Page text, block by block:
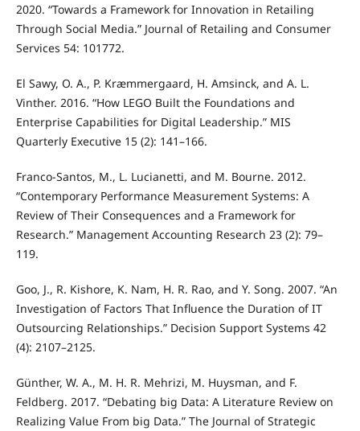
2020. “Towards a Framework for Innovation in Retailing
Through Social Media.” Journal of Retailing and Consumer
Services 54: 101772.
El Sawy, O. A., P. Kræmmergaard, H. Amsinck, and A. L.
Vinther. 2016. “How LEGO Built the Foundations and
Enterprise Capabilities for Digital Leadership.” MIS
Quarterly Executive 15 (2): 141–166.
Franco-Santos, M., L. Lucianetti, and M. Bourne. 2012.
“Contemporary Performance Measurement Systems: A
Review of Their Consequences and a Framework for
Research.” Management Accounting Research 23 (2): 79–
119.
Goo, J., R. Kishore, K. Nam, H. R. Rao, and Y. Song. 2007. “An
Investigation of Factors That Influence the Duration of IT
Outsourcing Relationships.” Decision Support Systems 42
(4): 2107–2125.
Günther, W. A., M. H. R. Mehrizi, M. Huysman, and F.
Feldberg. 2017. “Debating big Data: A Literature Review on
Realizing Value From big Data.” The Journal of Strategic